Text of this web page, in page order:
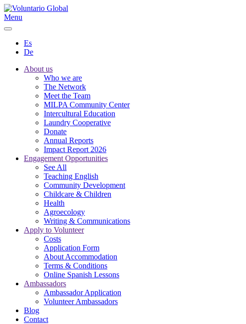
Menu
Es
De
About us
Who we are
The Network
Meet the Team
MILPA Community Center
Intercultural Education
Laundry Cooperative
Donate
Annual Reports
Impact Report 2026
Engagement Opportunities
See All
Teaching English
Community Development
Childcare & Children
Health
Agroecology
Writing & Communications
Apply to Volunteer
Costs
Application Form
About Accommodation
Terms & Conditions
Online Spanish Lessons
Ambassadors
Ambassador Application
Volunteer Ambassadors
Blog
Contact